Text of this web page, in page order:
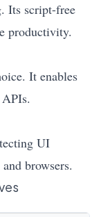
Its script-free
productivity.
It enables
UI
browsers.